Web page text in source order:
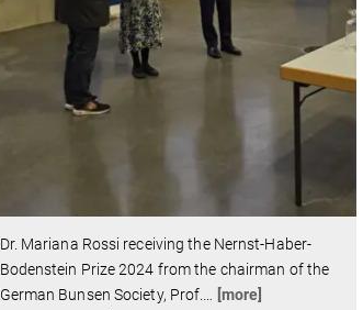
Dr. Mariana Rossi receiving the Nernst-Haber-
Bodenstein Prize 2024 from the chairman of the
German Bunsen Society, Prof.… [more]